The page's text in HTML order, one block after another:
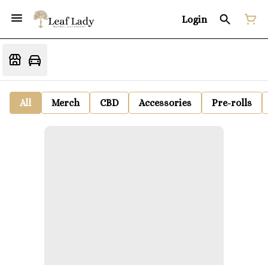
Login
All Merch CBD Accessories Pre-rolls